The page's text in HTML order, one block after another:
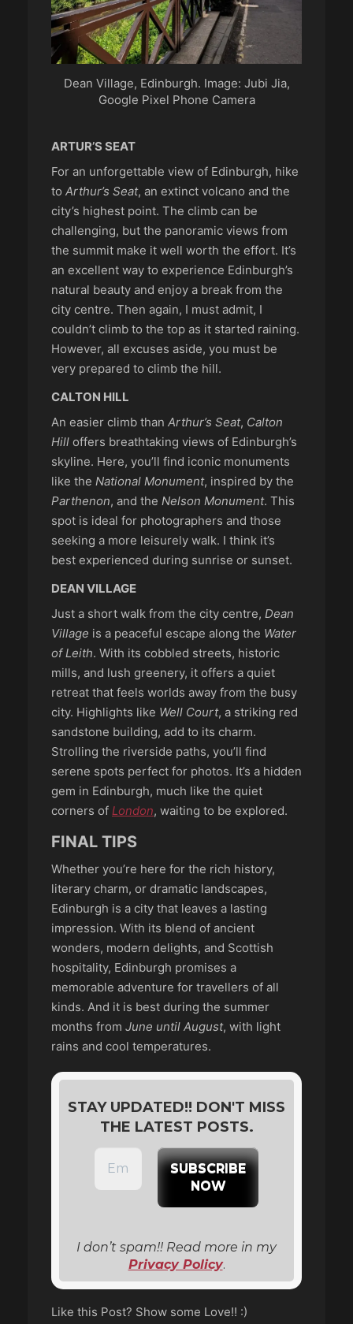
Dean Village, Edinburgh. Image: Jubi Jia,
Google Pixel Phone Camera
ARTUR’S SEAT
For an unforgettable view of Edinburgh, hike
to Arthur’s Seat, an extinct volcano and the
city’s highest point. The climb can be
challenging, but the panoramic views from
the summit make it well worth the effort. It’s
an excellent way to experience Edinburgh’s
natural beauty and enjoy a break from the
city centre. Then again, I must admit, I
couldn’t climb to the top as it started raining.
However, all excuses aside, you must be
very prepared to climb the hill.
CALTON HILL
An easier climb than Arthur’s Seat, Calton
Hill offers breathtaking views of Edinburgh’s
skyline. Here, you’ll find iconic monuments
like the National Monument, inspired by the
Parthenon, and the Nelson Monument. This
spot is ideal for photographers and those
seeking a more leisurely walk. I think it’s
best experienced during sunrise or sunset.
DEAN VILLAGE
Just a short walk from the city centre, Dean
Village is a peaceful escape along the Water
of Leith. With its cobbled streets, historic
mills, and lush greenery, it offers a quiet
retreat that feels worlds away from the busy
city. Highlights like Well Court, a striking red
sandstone building, add to its charm.
Strolling the riverside paths, you’ll find
serene spots perfect for photos. It’s a hidden
gem in Edinburgh, much like the quiet
corners of London, waiting to be explored.
FINAL TIPS
Whether you’re here for the rich history,
literary charm, or dramatic landscapes,
Edinburgh is a city that leaves a lasting
impression. With its blend of ancient
wonders, modern delights, and Scottish
hospitality, Edinburgh promises a
memorable adventure for travellers of all
kinds. And it is best during the summer
months from June until August, with light
rains and cool temperatures.
STAY UPDATED!! DON'T MISS
THE LATEST POSTS.
I don’t spam!! Read more in my
Privacy Policy.
Like this Post? Show some Love!! :)